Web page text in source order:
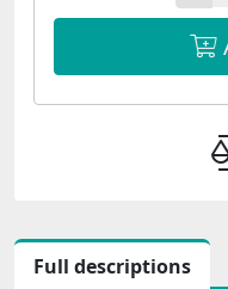
Full descriptions